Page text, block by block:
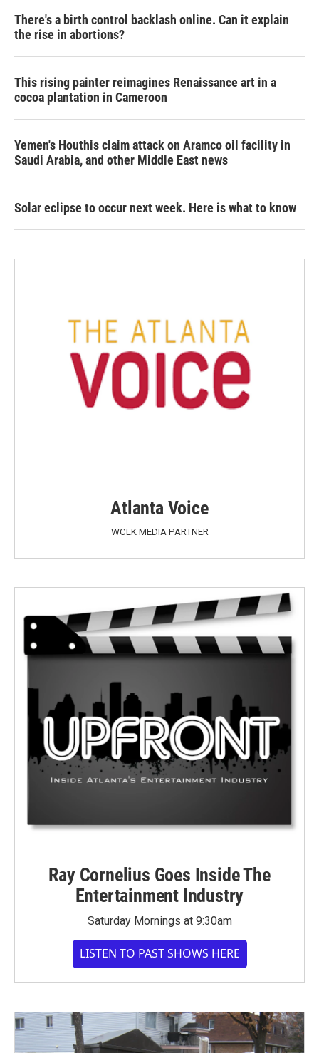
There's a birth control backlash online. Can it explain
the rise in abortions?
This rising painter reimagines Renaissance art in a
cocoa plantation in Cameroon
Yemen's Houthis claim attack on Aramco oil facility in
Saudi Arabia, and other Middle East news
Solar eclipse to occur next week. Here is what to know
Atlanta Voice
WCLK MEDIA PARTNER
Ray Cornelius Goes Inside The
Entertainment Industry
Saturday Mornings at 9:30am
LISTEN TO PAST SHOWS HERE